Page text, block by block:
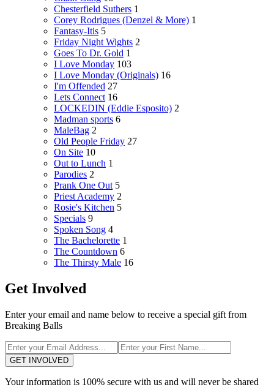
Chesterfield Suthers 1
Corey Rodrigues (Denzel & More) 1
Fantasy-Itis 5
Friday Night Wights 2
Goes To Dr. Gold 1
I Love Monday 103
I Love Monday (Originals) 16
I'm Offended 27
Lets Connect 16
LOCKEDIN (Eddie Esposito) 2
Madman sports 6
MaleBag 2
Old People Friday 27
On Site 10
Out to Lunch 1
Parodies 2
Prank One Out 5
Priest Academy 2
Rosie's Kitchen 5
Specials 9
Spoken Song 4
The Bachelorette 1
The Countdown 6
The Thirsty Male 16
Get Involved
Enter your email and name below to receive a special gift from
Breaking Balls
GET INVOLVED
Your information is 100% secure with us and will never be shared